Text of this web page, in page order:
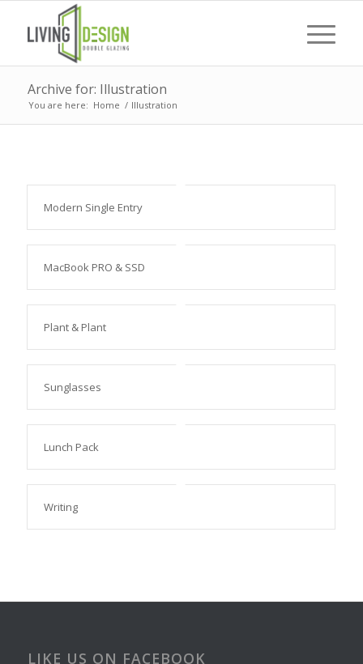
Archive for: Illustration
You are here: Home / Illustration
Modern Single Entry
MacBook PRO & SSD
Plant & Plant
Sunglasses
Lunch Pack
Writing
LIKE US ON FACEBOOK